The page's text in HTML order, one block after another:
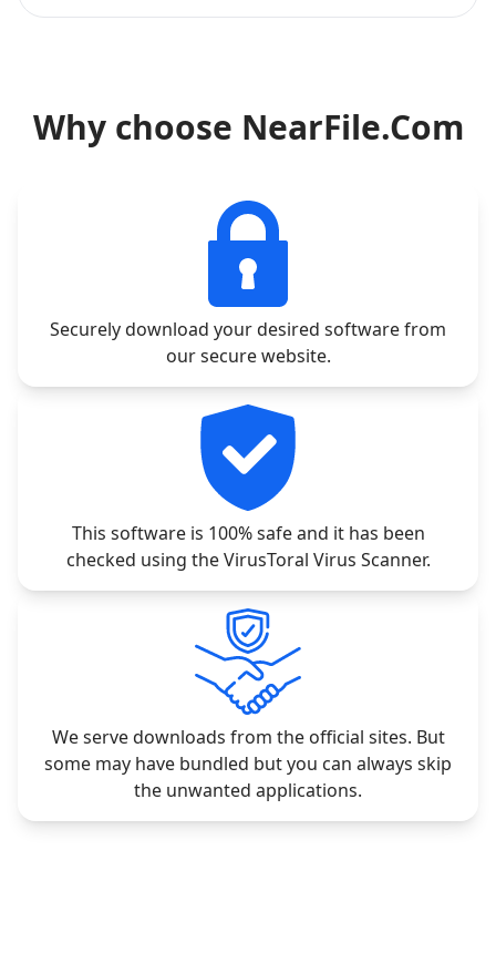
Why choose NearFile.Com
Securely download your desired software from
our secure website.
This software is 100% safe and it has been
checked using the VirusToral Virus Scanner.
We serve downloads from the official sites. But
some may have bundled but you can always skip
the unwanted applications.